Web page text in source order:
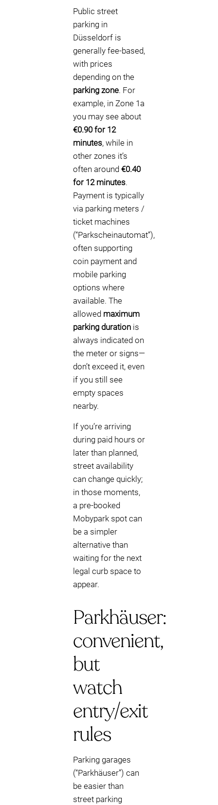
Public street
parking in
Düsseldorf is
generally fee-based,
with prices
depending on the
parking zone. For
example, in Zone 1a
you may see about
€0.90 for 12
minutes, while in
other zones it’s
often around €0.40
for 12 minutes.
Payment is typically
via parking meters /
ticket machines
(“Parkscheinautomat”),
often supporting
coin payment and
mobile parking
options where
available. The
allowed maximum
parking duration is
always indicated on
the meter or signs—
don’t exceed it, even
if you still see
empty spaces
nearby.
If you’re arriving
during paid hours or
later than planned,
street availability
can change quickly;
in those moments,
a pre-booked
Mobypark spot can
be a simpler
alternative than
waiting for the next
legal curb space to
appear.
Parkhäuser:
convenient,
but
watch
entry/exit
rules
Parking garages
(“Parkhäuser”) can
be easier than
street parking